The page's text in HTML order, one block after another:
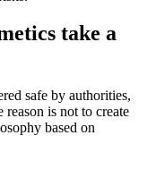
take a
safe by authorities,
is not to create
based on